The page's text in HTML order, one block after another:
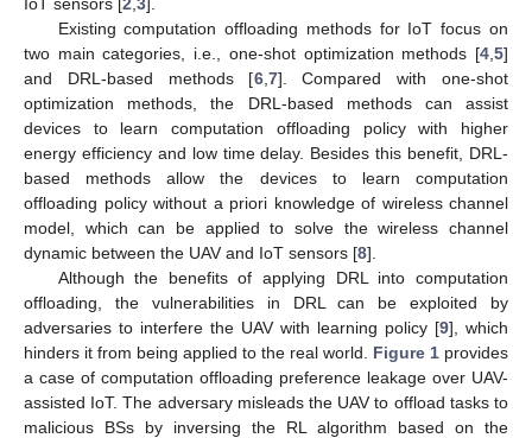
Existing computation offloading methods for IoT focus on
two main categories, i.e., one-shot optimization methods [4 5]
and DRL-based methods [6, 7]. Compared with one-shot
optimization methods, the DRL-based methods can assist
devices to learn computation offloading policy with higher
energy efficiency and low time delay. Besides this benefit, DRL-
based methods allow the devices to learn computation
offloading policy without a priori knowledge of wireless channel
model, which can be applied to solve the wireless channel
dynamic between the UAV and IoT sensors [8].
Although the benefits of applying DRL into computation
offloading, the vulnerabilities in DRL can be exploited by
adversaries to interfere the UAV with learning policy [9], which
hinders it from being applied to the real world. Figure 1 provides
a case of computation offloading preference leakage over UAV-
assisted IoT. The adversary misleads the UAV to offload tasks to
malicious BSs by inversing the RL algorithm based on the